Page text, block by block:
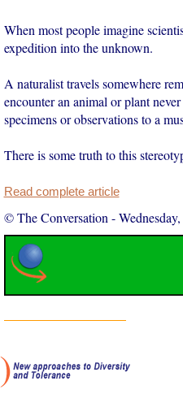
When most people imagine
expedition into the unknown.
A naturalist travels somewhere
encounter an animal or plant
specimens or observations to a
There is some truth to this
Read complete article
© The Conversation -